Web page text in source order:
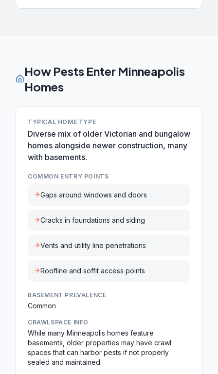
How Pests Enter Minneapolis
Homes
TYPICAL HOME TYPE
Diverse mix of older Victorian and bungalow
homes alongside newer construction, many
with basements.
COMMON ENTRY POINTS
Gaps around windows and doors
Cracks in foundations and siding
Vents and utility line penetrations
Roofline and soffit access points
BASEMENT PREVALENCE
Common
CRAWLSPACE INFO
While many Minneapolis homes feature
basements, older properties may have crawl
spaces that can harbor pests if not properly
sealed and maintained.